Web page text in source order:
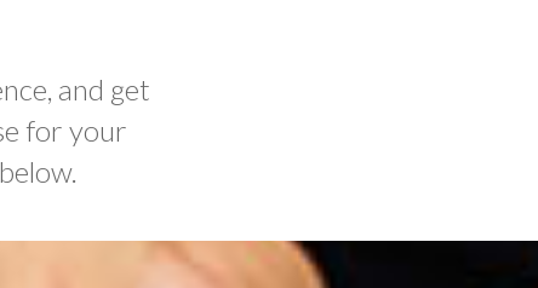
and get
for your